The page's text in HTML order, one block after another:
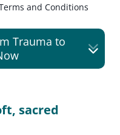
and Conditions
Trauma to
sacred